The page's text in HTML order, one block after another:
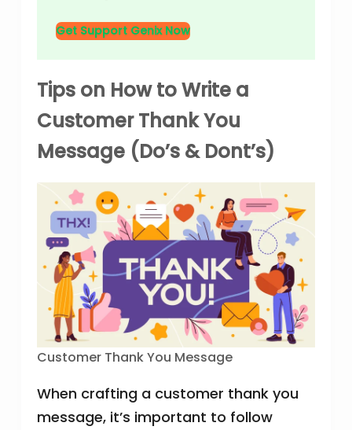
Get Support Genix Now
Tips on How to Write a
Customer Thank You
Message (Do’s & Dont’s)
Customer Thank You Message
When crafting a customer thank you
message, it’s important to follow